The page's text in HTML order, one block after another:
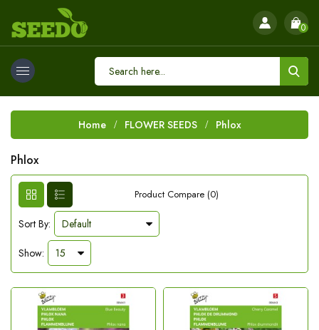
0
Home FLOWER SEEDS Phlox
Phlox
Product Compare (0)
Sort By:
Show: